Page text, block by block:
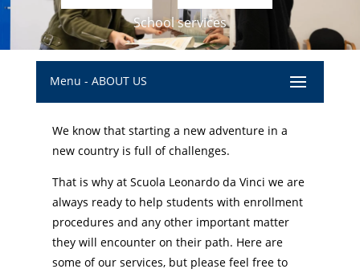
School services
We know that starting a new adventure in a
new country is full of challenges.
That is why at Scuola Leonardo da Vinci we are
always ready to help students with enrollment
procedures and any other important matter
they will encounter on their path. Here are
some of our services, but please feel free to